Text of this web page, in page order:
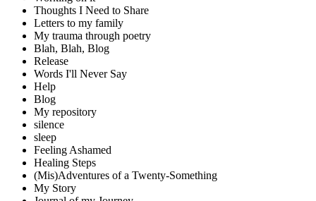
Thoughts I Need to Share
Letters to my family
My trauma through poetry
Blah, Blah, Blog
Release
Words I'll Never Say
Help
Blog
My repository
silence
sleep
Feeling Ashamed
Healing Steps
(Mis)Adventures of a Twenty-Something
My Story